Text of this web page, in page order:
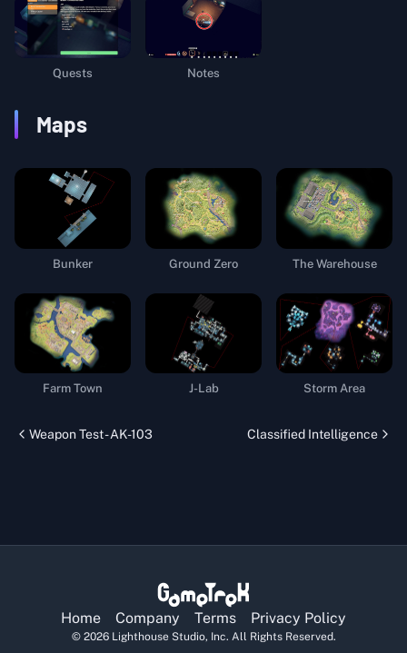
Quests Notes
Maps
Bunker Ground Zero The Warehouse
Farm Town J-Lab Storm Area
Weapon Test - AK-103 Classified Intelligence
Home Company Terms Privacy Policy
© 2026Lighthouse Studio, Inc. All Rights Reserved.